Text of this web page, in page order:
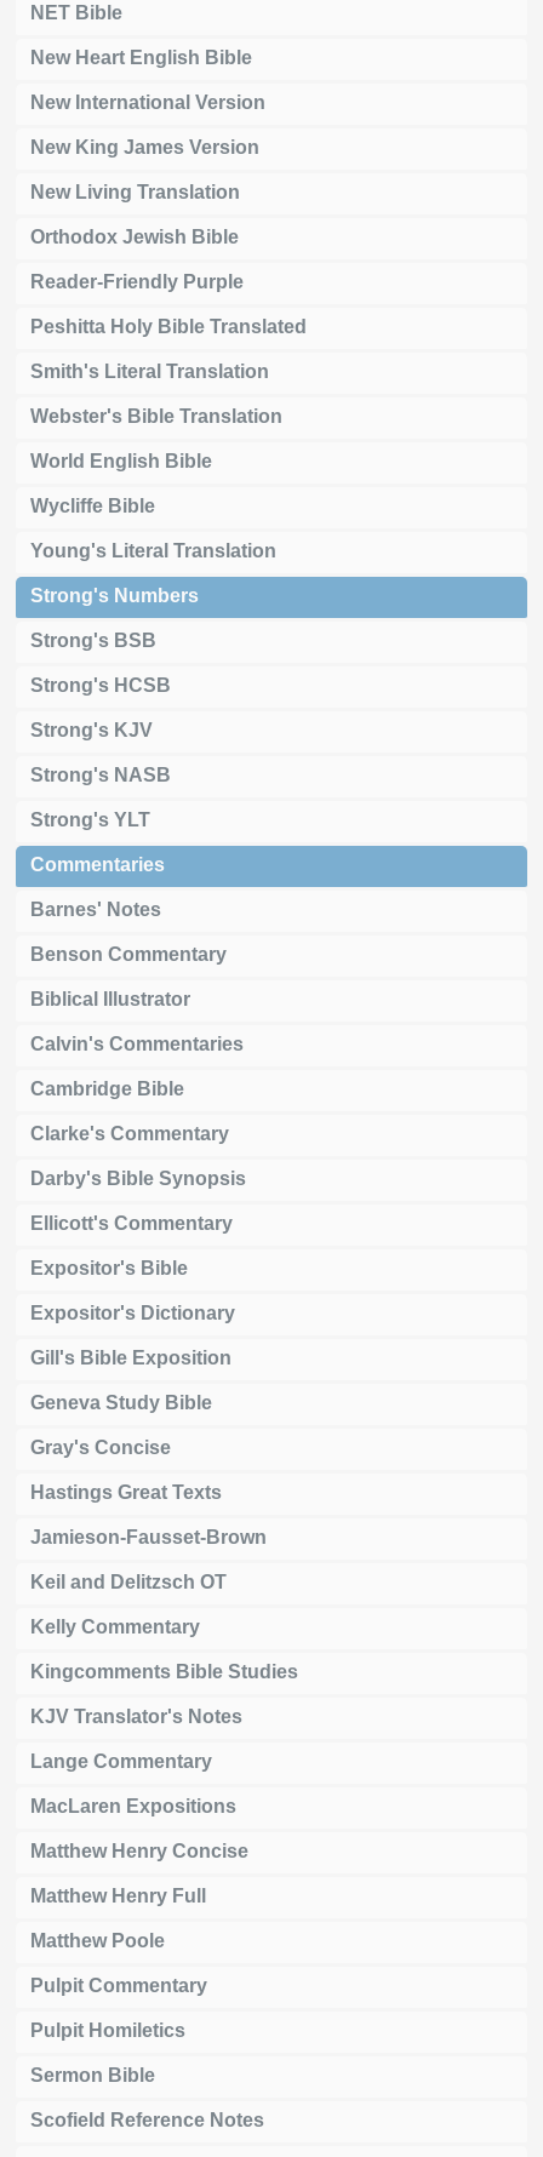
NET Bible
New Heart English Bible
New International Version
New King James Version
New Living Translation
Orthodox Jewish Bible
Reader-Friendly Purple
Peshitta Holy Bible Translated
Smith's Literal Translation
Webster's Bible Translation
World English Bible
Wycliffe Bible
Young's Literal Translation
Strong's Numbers
Strong's BSB
Strong's HCSB
Strong's KJV
Strong's NASB
Strong's YLT
Commentaries
Barnes' Notes
Benson Commentary
Biblical Illustrator
Calvin's Commentaries
Cambridge Bible
Clarke's Commentary
Darby's Bible Synopsis
Ellicott's Commentary
Expositor's Bible
Expositor's Dictionary
Gill's Bible Exposition
Geneva Study Bible
Gray's Concise
Hastings Great Texts
Jamieson-Fausset-Brown
Keil and Delitzsch OT
Kelly Commentary
Kingcomments Bible Studies
KJV Translator's Notes
Lange Commentary
MacLaren Expositions
Matthew Henry Concise
Matthew Henry Full
Matthew Poole
Pulpit Commentary
Pulpit Homiletics
Sermon Bible
Scofield Reference Notes